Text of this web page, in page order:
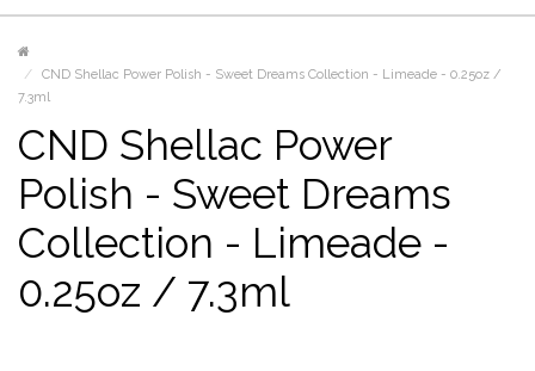
CND Shellac Power Polish - Sweet Dreams Collection - Limeade - 0.25oz /
7.3ml
CND Shellac Power
Polish - Sweet Dreams
Collection - Limeade -
0.25oz / 7.3ml